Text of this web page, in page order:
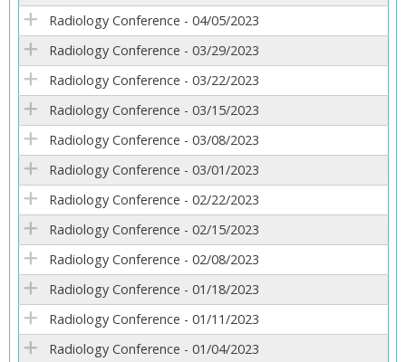
Radiology Conference - 04/05/2023
Radiology Conference - 03/29/2023
Radiology Conference - 03/22/2023
Radiology Conference - 03/15/2023
Radiology Conference - 03/08/2023
Radiology Conference - 03/01/2023
Radiology Conference - 02/22/2023
Radiology Conference - 02/15/2023
Radiology Conference - 02/08/2023
Radiology Conference - 01/18/2023
Radiology Conference - 01/11/2023
Radiology Conference - 01/04/2023